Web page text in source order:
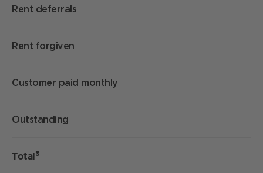
Rent deferrals
Rent forgiven
Customer paid monthly
Outstanding
Total3